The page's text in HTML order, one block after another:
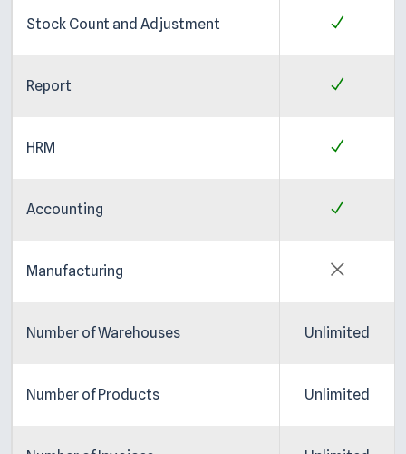
Stock Count and Adjustment
Report
HRM
Accounting
Manufacturing
Number of Warehouses
Number of Products
Unlimited
Unlimited